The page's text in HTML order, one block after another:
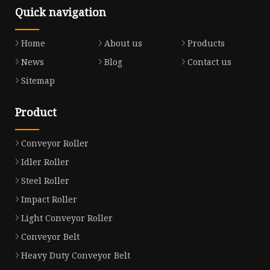
Quick navigation
Home About us
Products
News
Blog
Contact us
Sitemap
Product
Conveyor Roller
Idler Roller
Steel Roller
Impact Roller
Light Conveyor Roller
Conveyor Belt
Heavy Duty Conveyor Belt